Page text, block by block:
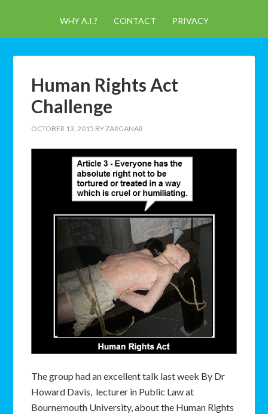
WHY A.I.? CONTACT PRIVACY
Human Rights Act
Challenge
OCTOBER 13, 2015 BYZARGANAR
The group had an excellent talk last week By Dr
Howard Davis, lecturer in Public Law at
Bournemouth University, about the Human Rights